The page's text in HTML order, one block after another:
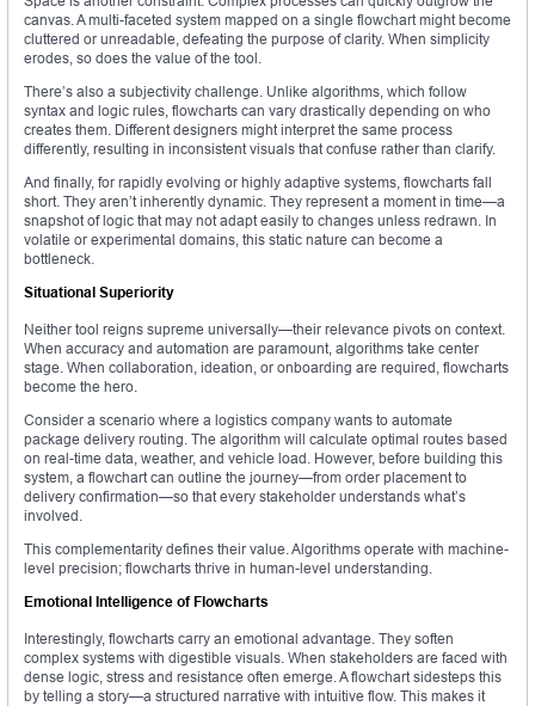
canvas. A multi-faceted system mapped on a single flowchart might become
cluttered or unreadable, defeating the purpose of clarity. When simplicity
erodes, so does the value of the tool.
There’s also a subjectivity challenge. Unlike algorithms, which follow
syntax and logic rules, flowcharts can vary drastically depending on who
creates them. Different designers might interpret the same process
differently, resulting in inconsistent visuals that confuse rather than clarify.
And finally, for rapidly evolving or highly adaptive systems, flowcharts fall
short. They aren’t inherently dynamic. They represent a moment in time—a
snapshot of logic that may not adapt easily to changes unless redrawn. In
volatile or experimental domains, this static nature can become a
bottleneck.
Situational Superiority
Neither tool reigns supreme universally—their relevance pivots on context.
When accuracy and automation are paramount, algorithms take center
stage. When collaboration, ideation, or onboarding are required, flowcharts
become the hero.
Consider a scenario where a logistics company wants to automate
package delivery routing. The algorithm will calculate optimal routes based
on real-time data, weather, and vehicle load. However, before building this
system, a flowchart can outline the journey—from order placement to
delivery confirmation—so that every stakeholder understands what’s
involved.
This complementarity defines their value. Algorithms operate with machine-
level precision; flowcharts thrive in human-level understanding.
Emotional Intelligence of Flowcharts
Interestingly, flowcharts carry an emotional advantage. They soften
complex systems with digestible visuals. When stakeholders are faced with
dense logic, stress and resistance often emerge. A flowchart sidesteps this
by telling a story—a structured narrative with intuitive flow. This makes it